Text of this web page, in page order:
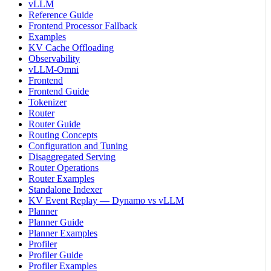
vLLM
Reference Guide
Frontend Processor Fallback
Examples
KV Cache Offloading
Observability
vLLM-Omni
Frontend
Frontend Guide
Tokenizer
Router
Router Guide
Routing Concepts
Configuration and Tuning
Disaggregated Serving
Router Operations
Router Examples
Standalone Indexer
KV Event Replay — Dynamo vs vLLM
Planner
Planner Guide
Planner Examples
Profiler
Profiler Guide
Profiler Examples